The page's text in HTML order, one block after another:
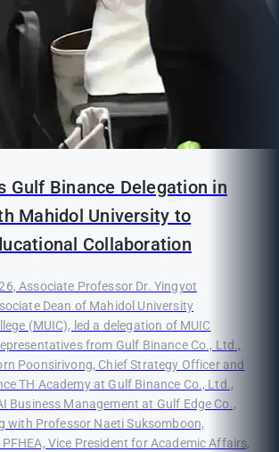
Gulf Binance Delegation in
Mahidol University to
Collaboration
Associate Professor Dr. Yingyot
Dean of Mahidol University
(MUIC), led a delegation of MUIC
from Gulf Binance Co., Ltd.,
Poonsirivong, Chief Strategy Officer and
TH Academy at Gulf Binance Co., Ltd.,
Business Management at Gulf Edge Co.,
with Professor Naeti Suksomboon,
PFHEA, Vice President for Academic Affairs,